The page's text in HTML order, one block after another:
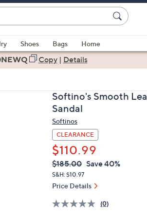
Shoes Bags
Home
Copy| Details
Softino's Smooth
Sandal
Softinos
CLEARANCE
$110.99
QVC
PRICE:
Deleted
$185.00 Save 40%
S&H: $10.97
Price Details
(0)